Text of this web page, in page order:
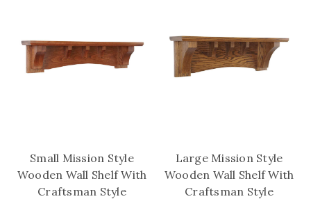
Small Mission Style
Wooden Wall Shelf With
Craftsman Style
Large Mission Style
Wooden Wall Shelf With
Craftsman Style